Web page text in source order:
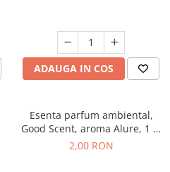
ADAUGA IN COS
Esenta parfum ambiental,
Good Scent, aroma Alure, 1 g,
mostra
2,00 RON